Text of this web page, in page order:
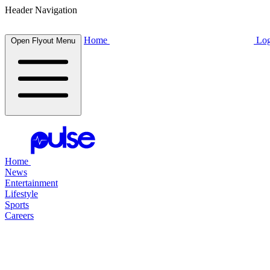
Header Navigation
Open Flyout Menu Home
Home
News
Entertainment
Lifestyle
Sports
Careers